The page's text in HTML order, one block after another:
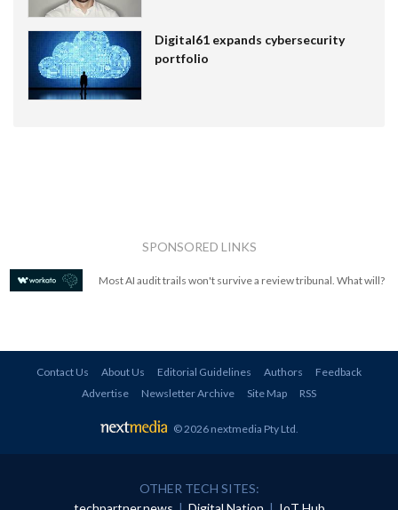
Digital61 expands cybersecurity
portfolio
SPONSORED LINKS
Most AI audit trails won't survive a review tribunal. What will?
Contact Us About Us Editorial Guidelines Authors
Feedback
Advertise
Newsletter Archive Site Map RSS
© 2026 nextmedia Pty Ltd
OTHER TECH SITES: